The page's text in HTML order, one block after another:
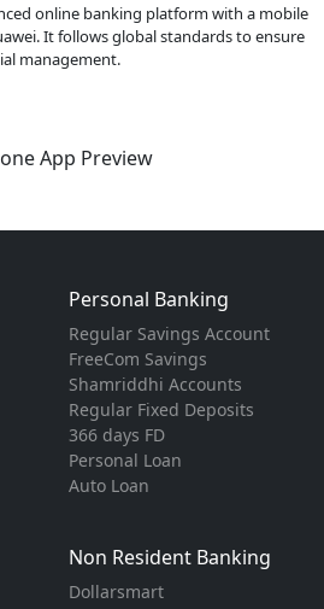
online banking platform with a mobile
It follows global standards to ensure
management.
Personal Banking
Regular Savings Account
FreeCom Savings
Shamriddhi Accounts
Regular Fixed Deposits
366 days FD
Personal Loan
Auto Loan
Non Resident Banking
Dollarsmart